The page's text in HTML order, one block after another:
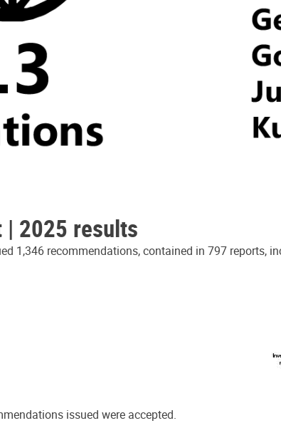
| 2025 results
1,346 recommendations, contained in 797 reports,
issued were accepted.